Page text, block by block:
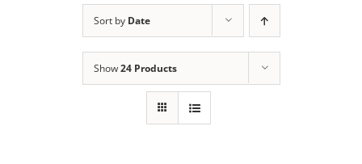
Sort by Date
Show24 Products